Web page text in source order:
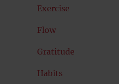
Exercise
Flow
Gratitude
Habits